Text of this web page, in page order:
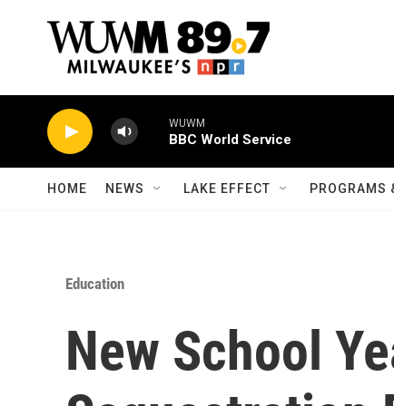
WUWM
BBC World Service
HOME NEWS LAKE EFFECT PROGRAMS
Education
New School